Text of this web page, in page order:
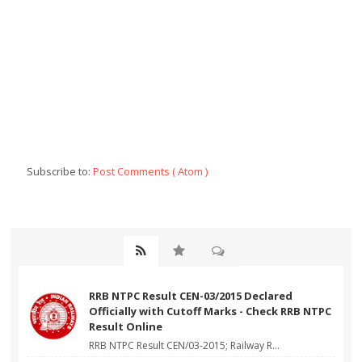
Subscribe to:Post Comments ( Atom )
RRB NTPC Result CEN-03/2015 Declared
Officially with Cutoff Marks - Check RRB NTPC
Result Online
RRB NTPC Result CEN/03-2015; Railway R...